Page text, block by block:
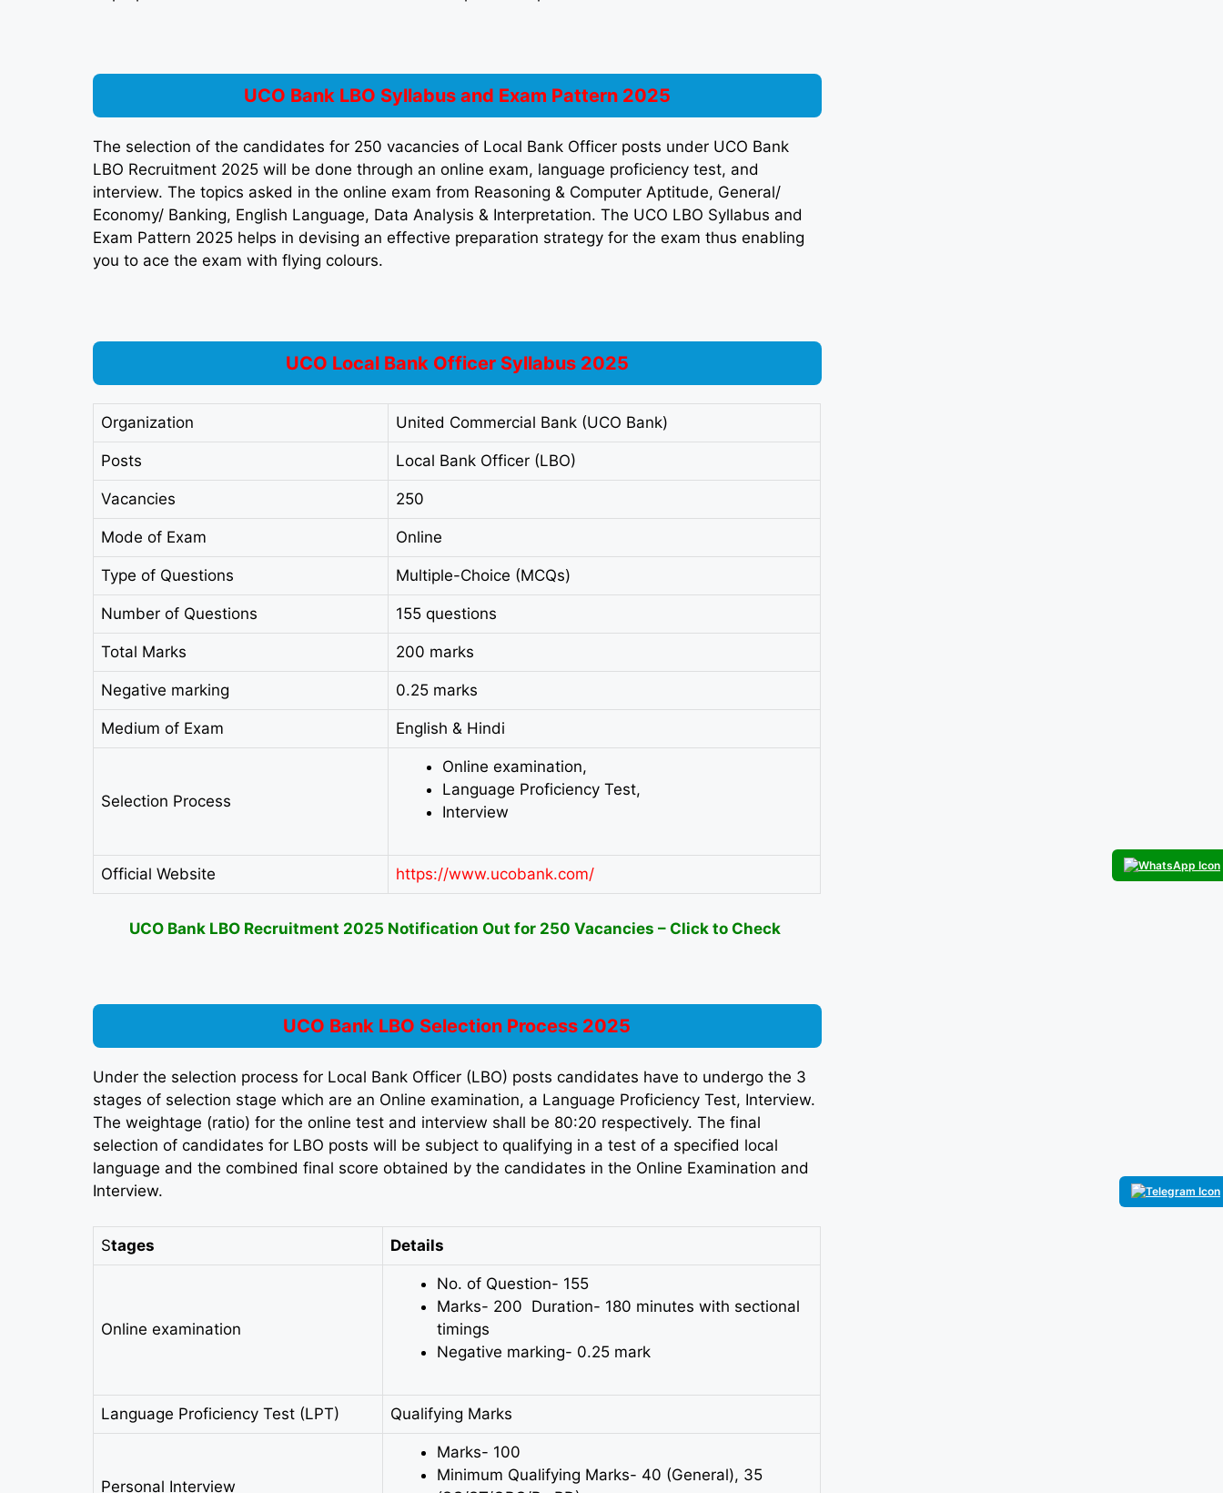
UCO Bank LBO Syllabus and Exam Pattern 2025
The selection of the candidates for 250 vacancies of Local Bank Officer posts under UCO Bank
LBO Recruitment 2025 will be done through an online exam, language proficiency test, and
interview. The topics asked in the online exam from Reasoning & Computer Aptitude, General/
Economy/ Banking, English Language, Data Analysis & Interpretation. The UCO LBO Syllabus and
Exam Pattern 2025 helps in devising an effective preparation strategy for the exam thus enabling
you to ace the exam with flying colours.
UCO Local Bank Officer Syllabus 2025
Organization United Commercial Bank (UCO Bank)
Posts Local Bank Officer (LBO)
Vacancies 250
Mode of Exam Online
Type of Questions Multiple-Choice (MCQs)
Number of Questions 155 questions
Total Marks 200 marks
Negative marking 0.25 marks
Medium of Exam English & Hindi
Selection Process
Online examination,
Language Proficiency Test,
Interview
Official Website https://www.ucobank.com/
UCO Bank LBO Recruitment 2025 Notification Out for 250 Vacancies – Click to Check
UCO Bank LBO Selection Process 2025
Under the selection process for Local Bank Officer (LBO) posts candidates have to undergo the 3
stages of selection stage which are an Online examination, a Language Proficiency Test, Interview.
The weightage (ratio) for the online test and interview shall be 80:20 respectively. The final
selection of candidates for LBO posts will be subject to qualifying in a test of a specified local
language and the combined final score obtained by the candidates in the Online Examination and
Interview.
Stages Details
Online examination
No. of Question- 155
Marks- 200 Duration- 180 minutes with sectional
timings
Negative marking- 0.25 mark
Language Proficiency Test (LPT) Qualifying Marks
Personal Interview
Marks- 100
Minimum Qualifying Marks- 40 (General), 35